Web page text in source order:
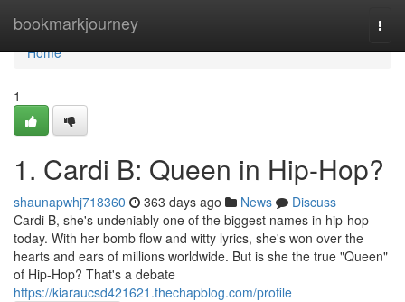
bookmarkjourney
Home
Home
1
1. Cardi B: Queen in Hip-Hop?
shaunapwhj718360 363 days ago News
Discuss
Cardi B, she's undeniably one of the biggest names in hip-hop
today. With her bomb flow and witty lyrics, she's won over the
hearts and ears of millions worldwide. But is she the true "Queen"
of Hip-Hop? That's a debate
https://kiaraucsd421621.thechapblog.com/profile